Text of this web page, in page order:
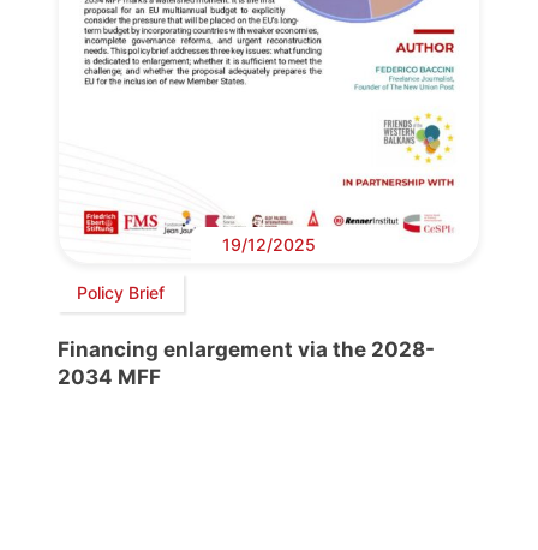
19/12/2025
Policy Brief
Financing enlargement via the 2028-
2034 MFF